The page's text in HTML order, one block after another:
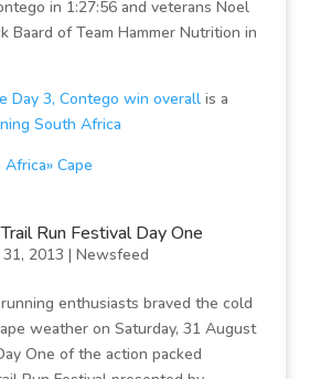
in 1:27:56 and veterans Noel
Baard of Team Hammer Nutrition in
Day 3, Contego win overallis a
South Africa
Cape
Run Festival Day One
2013 | Newsfeed
enthusiasts braved the cold
weather on Saturday, 31 August
One of the action packed